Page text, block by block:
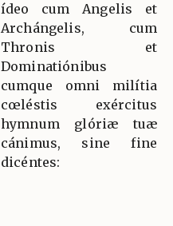
ídeo cum Angelis et
Archángelis, cum
Thronis et
Dominatiónibus
cumque omni milítia
cœléstis exércitus
hymnum glóriæ tuæ
cánimus, sine fine
dicéntes: